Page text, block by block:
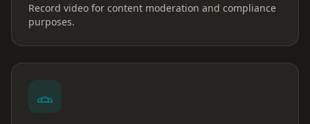
Record video for content moderation and compliance
purposes.